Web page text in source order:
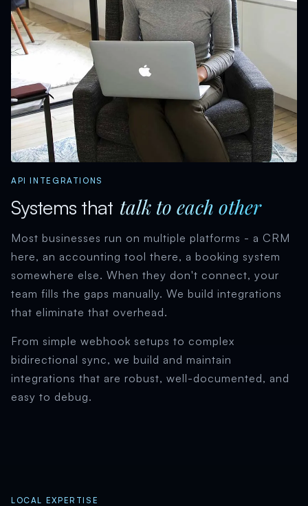
API INTEGRATIONS
Systems that talk to each other
Most businesses run on multiple platforms - a CRM
here, an accounting tool there, a booking system
somewhere else. When they don't connect, your
team fills the gaps manually. We build integrations
that eliminate that overhead.
From simple webhook setups to complex
bidirectional sync, we build and maintain
integrations that are robust, well-documented, and
easy to debug.
LOCAL EXPERTISE